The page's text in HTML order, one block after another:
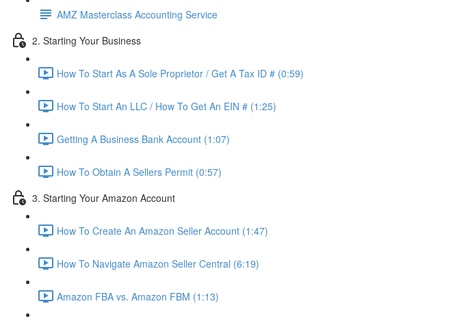
AMZ Masterclass Accounting Service
2. Starting Your Business
How To Start As A Sole Proprietor / Get A Tax ID # (0:59)
How To Start An LLC / How To Get An EIN # (1:25)
Getting A Business Bank Account (1:07)
How To Obtain A Sellers Permit (0:57)
3. Starting Your Amazon Account
How To Create An Amazon Seller Account (1:47)
How To Navigate Amazon Seller Central (6:19)
Amazon FBA vs. Amazon FBM (1:13)